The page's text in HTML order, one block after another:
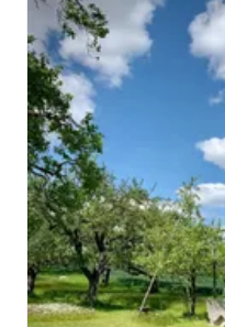
Shop
Contact
Select language